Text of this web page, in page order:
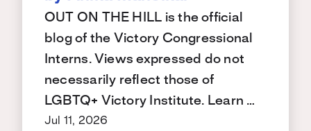
OUT ON THE HILL is the official
blog of the Victory Congressional
Interns. Views expressed do not
necessarily reflect those of
LGBTQ+ Victory Institute. Learn …
Jul 11, 2026